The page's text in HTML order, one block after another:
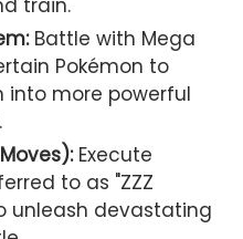
train.
Battle with Mega
Pokémon to
more powerful
Execute
to as "ZZZ
unleash devastating